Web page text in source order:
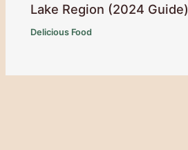
Lake Region (2024 Guide)
Delicious Food